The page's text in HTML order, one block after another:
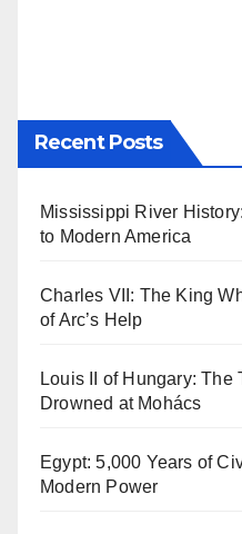
Recent Posts
Mississippi River
to Modern America
Charles VII: The King
of Arc’s Help
Louis II of Hungary: The
Drowned at Mohács
Egypt: 5,000 Years of
Modern Power